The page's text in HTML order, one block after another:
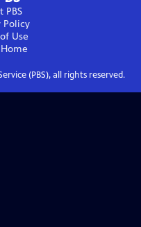
PBS
Policy
Use
Home
(PBS), all rights reserved.